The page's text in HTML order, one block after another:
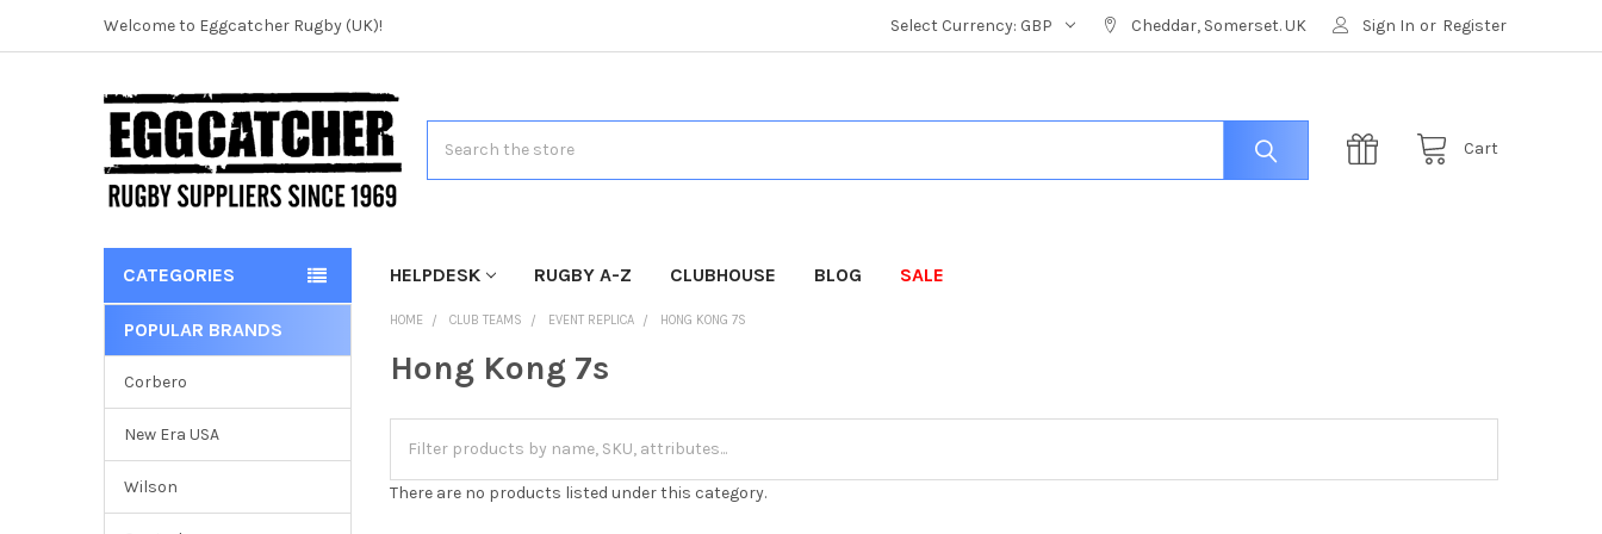
Welcome to Eggcatcher Rugby (UK)! Select Currency: GBP Cheddar, Somerset. UK Sign In or Register
Cart
CATEGORIES HELPDESK RUGBY A-Z CLUBHOUSE BLOG SALE
POPULAR BRANDS
Corbero
New Era USA
Wilson
HOME CLUB TEAMS EVENT REPLICA HONG KONG 7S
Hong Kong 7s
There are no products listed under this category.